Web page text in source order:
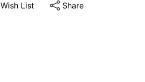
Wish List Share